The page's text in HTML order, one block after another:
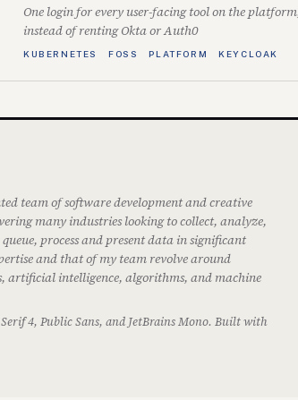
One login for every user-facing tool on the
instead of renting Okta or Auth0
KUBERNETES FOSS PLATFORM KEYCLOAK
team of software development and creative
many industries looking to collect, analyze,
process and present data in significant
and that of my team revolve around
artificial intelligence, algorithms, and machine
4, Public Sans, and JetBrains Mono. Built with